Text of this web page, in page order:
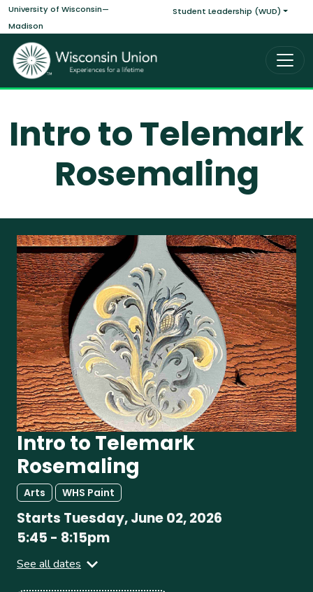
Skip to main content
University of Wisconsin—
Madison
Main
Student Leadership (WUD)
Intro to Telemark
Rosemaling
Intro to Telemark
Rosemaling
Arts WHS Paint
Starts Tuesday, June 02, 2026
5:45 - 8:15pm
See all dates